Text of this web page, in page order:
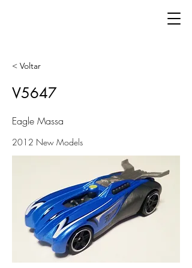
< Voltar
V5647
Eagle Massa
2012 New Models